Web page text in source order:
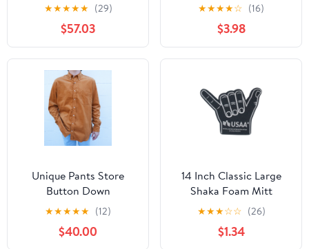
★★★★★ (29)
$57.03
★★★★☆ (16)
$3.98
Unique Pants Store
Button Down
★★★★★ (12)
$40.00
14 Inch Classic Large
Shaka Foam Mitt
(Q901532)
★★★☆☆ (26)
$1.34